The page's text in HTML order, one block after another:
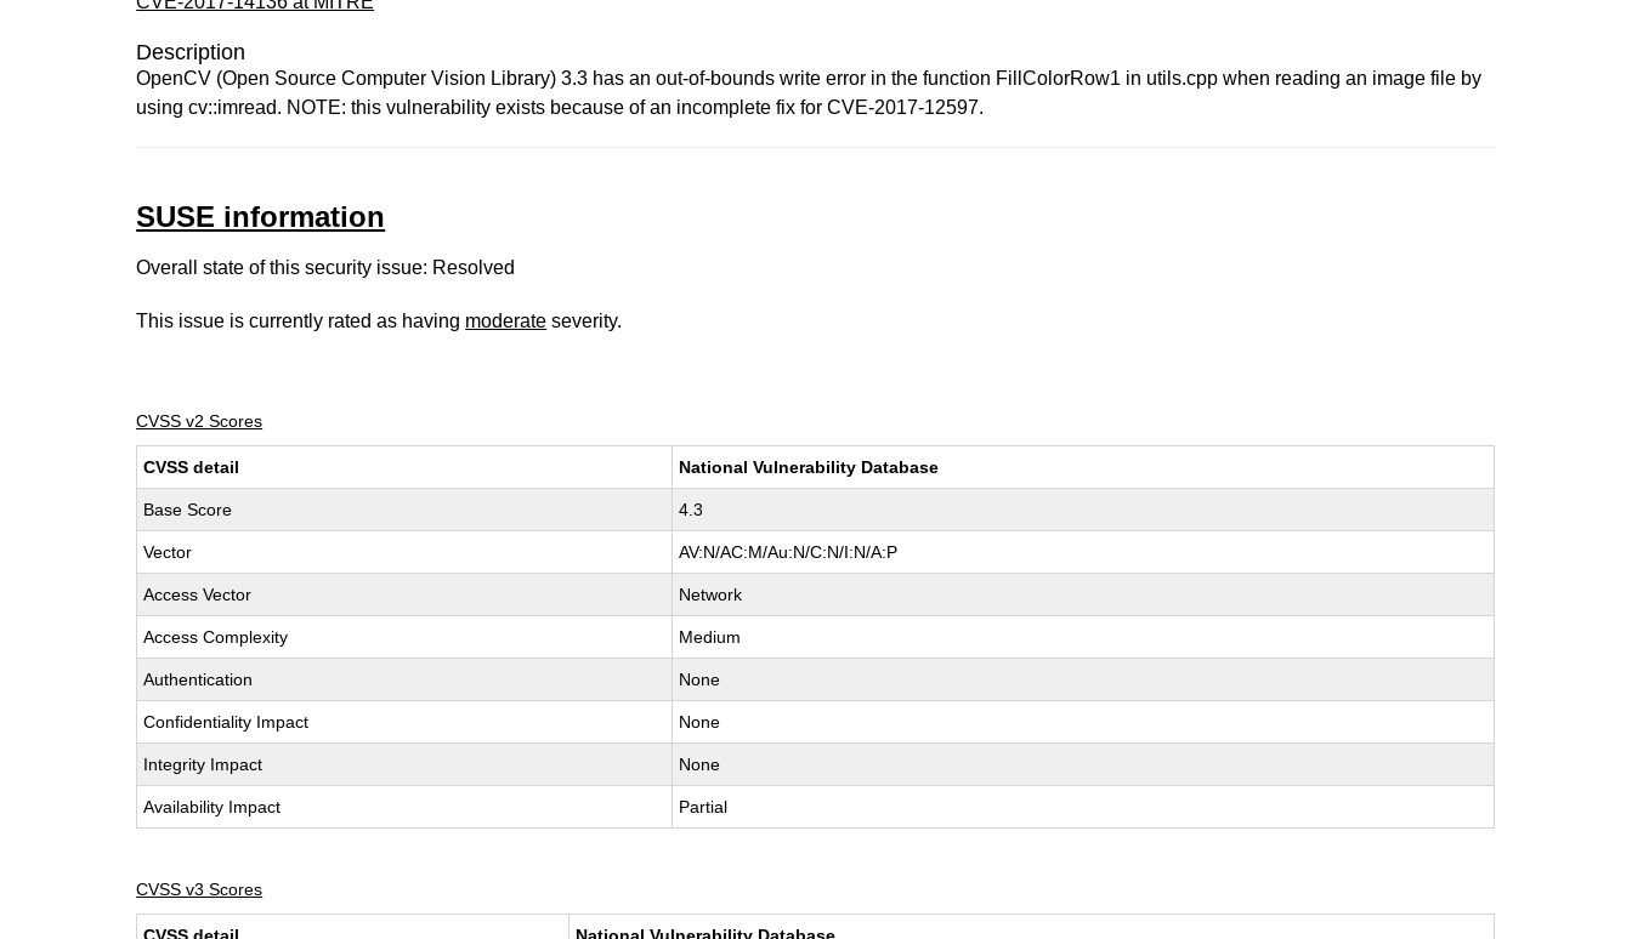
Description
OpenCV (Open Source Computer Vision Library) 3.3 has an out-of-bounds write error in the function FillColorRow1 in utils.cpp when reading an image file by
using cv::imread. NOTE: this vulnerability exists because of an incomplete fix for CVE-2017-12597.
SUSE information
Overall state of this security issue: Resolved
This issue is currently rated as having moderate severity.
CVSS v2 Scores
CVSS detail National Vulnerability Database
Base Score 4.3
Vector AV:N/AC:M/Au:N/C:N/I:N/A:P
Access Vector Network
Access Complexity Medium
Authentication None
Confidentiality Impact None
Integrity Impact None
Availability Impact Partial
CVSS v3 Scores